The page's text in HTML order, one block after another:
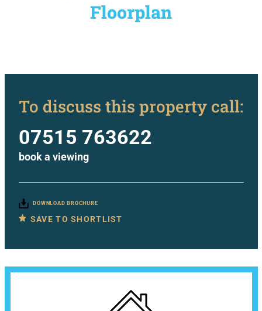
Floorplan
To discuss this property call:
07515 763622
book a viewing
DOWNLOAD BROCHURE
SAVE TO SHORTLIST